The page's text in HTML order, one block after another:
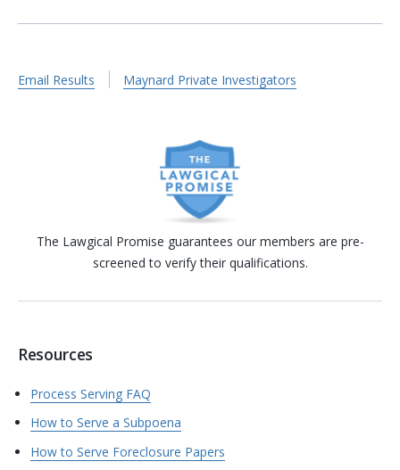
Email Results Maynard Private Investigators
The Lawgical Promise guarantees our members are pre-
screened to verify their qualifications.
Resources
Process Serving FAQ
How to Serve a Subpoena
How to Serve Foreclosure Papers